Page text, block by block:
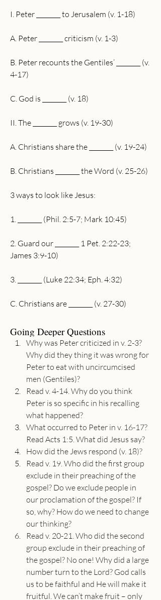
I. Peter ________ to Jerusalem (v. 1-18)
A. Peter ________ criticism (v. 1-3)
B. Peter recounts the Gentiles’ ________ (v.
4-17)
C. God is ________ (v. 18)
II. The ________ grows (v. 19-30)
A. Christians share the ________ (v. 19-24)
B. Christians ________ the Word (v. 25-26)
3 ways to look like Jesus:
1. ________ (Phil. 2:5-7; Mark 10:45)
2. Guard our ________ 1 Pet. 2:22-23;
James 3:9-10)
3. ________ (Luke 22:34; Eph. 4:32)
C. Christians are ________ (v. 27-30)
Going Deeper Questions
Why was Peter criticized in v. 2-3?
Why did they thing it was wrong for
Peter to eat with uncircumcised
men (Gentiles)?
Read v. 4-14. Why do you think
Peter is so specific in his recalling
what happened?
What occurred to Peter in v. 16-17?
Read Acts 1:5. What did Jesus say?
How did the Jews respond (v. 18)?
Read v. 19. Who did the first group
exclude in their preaching of the
gospel? Do we exclude people in
our proclamation of the gospel? If
so, why? How do we need to change
our thinking?
Read v. 20-21. Who did the second
group exclude in their preaching of
the gospel? No one! Why did a large
number turn to the Lord? God calls
us to be faithful and He will make it
fruitful. We can’t make fruit – only